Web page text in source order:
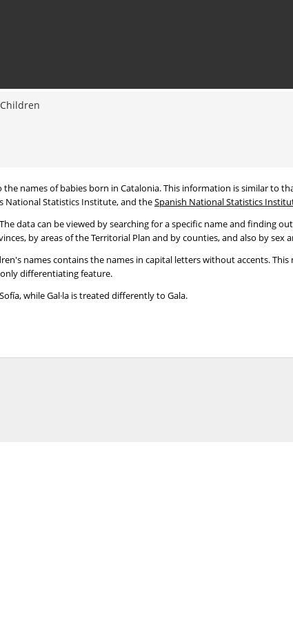
names of babies born in Catalonia. This information is similar to
National Statistics Institute, and theSpanish National Statistics
data can be viewed by searching for a specific name and finding
by areas of the Territorial Plan and by counties, and also by sex
names contains the names in capital letters without accents.
differentiating feature.
while Gal·la is treated differently to Gala.